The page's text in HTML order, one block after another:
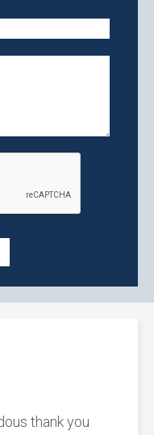
thank you